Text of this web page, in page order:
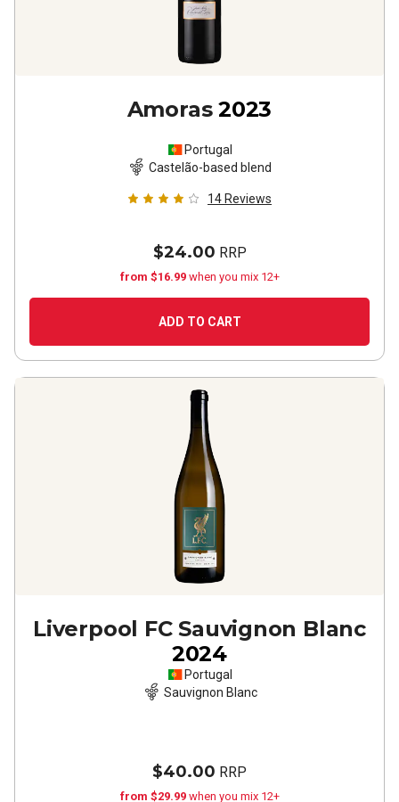
Amoras 2023
Portugal
Castelão-based blend
14 Reviews
$24.00 RRP
from $16.99 when you mix 12+
ADD TO CART
Liverpool FC Sauvignon Blanc
2024
Portugal
Sauvignon Blanc
$40.00 RRP
from $29.99 when you mix 12+